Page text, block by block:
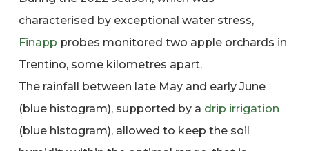
characterised by exceptional water stress,
Finapp probes monitored two apple orchards in
Trentino, some kilometres apart.
The rainfall between late May and early June
(blue histogram), supported by a drip irrigation
(blue histogram), allowed to keep the soil